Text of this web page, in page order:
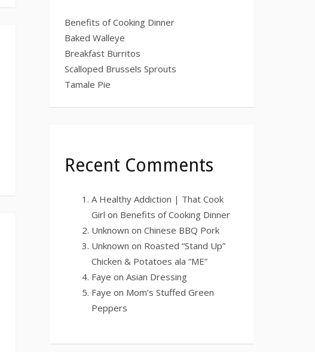
Benefits of Cooking Dinner
Baked Walleye
Breakfast Burritos
Scalloped Brussels Sprouts
Tamale Pie
Recent Comments
A Healthy Addiction | That Cook
Girl on Benefits of Cooking Dinner
Unknown on Chinese BBQ Pork
Unknown on Roasted “Stand Up”
Chicken & Potatoes ala “ME”
Faye on Asian Dressing
Faye on Mom’s Stuffed Green
Peppers